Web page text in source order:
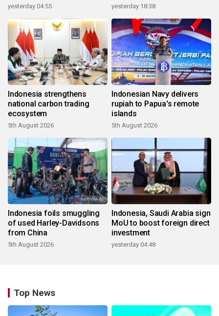
yesterday 04:55 yesterday 18:38
Indonesia strengthens
national carbon trading
ecosystem
5th August 2026
Indonesian Navy delivers
rupiah to Papua's remote
islands
5th August 2026
Indonesia foils smuggling
of used Harley-Davidsons
from China
5th August 2026
Indonesia, Saudi Arabia sign
MoU to boost foreign direct
investment
yesterday 04:48
Top News